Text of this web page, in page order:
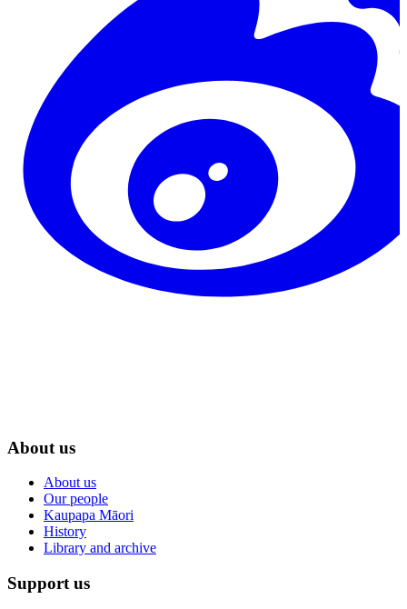
About us
About us
Our people
Kaupapa Māori
History
Library and archive
Support us